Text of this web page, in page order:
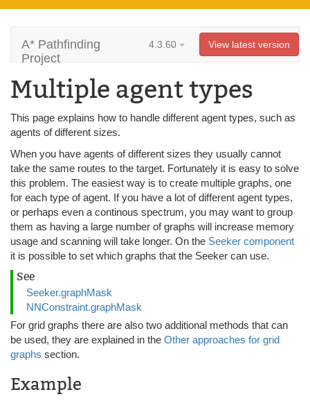
A* Pathfinding
Project
4.3.60 View latest version
Multiple agent types
This page explains how to handle different agent types, such as
agents of different sizes.
When you have agents of different sizes they usually cannot
take the same routes to the target. Fortunately it is easy to solve
this problem. The easiest way is to create multiple graphs, one
for each type of agent. If you have a lot of different agent types,
or perhaps even a continous spectrum, you may want to group
them as having a large number of graphs will increase memory
usage and scanning will take longer. On the Seeker component
it is possible to set which graphs that the Seeker can use.
See
Seeker.graphMask
NNConstraint.graphMask
For grid graphs there are also two additional methods that can
be used, they are explained in the Other approaches for grid
graphs section.
Example